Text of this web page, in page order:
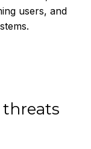
users, and
threats